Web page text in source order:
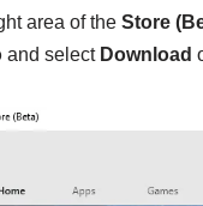
area of the Store
and select Download